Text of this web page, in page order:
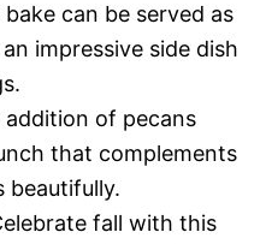
bake can be served as
impressive side dish
addition of pecans
that complements
beautifully.
fall with this